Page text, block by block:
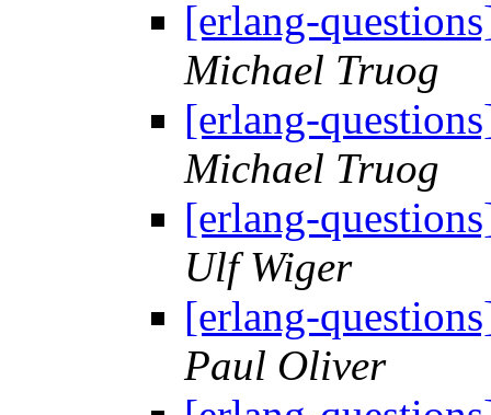
[erlang-
Michael Truog
[erlang-
Michael Truog
[erlang-
Ulf Wiger
[erlang-
Paul Oliver